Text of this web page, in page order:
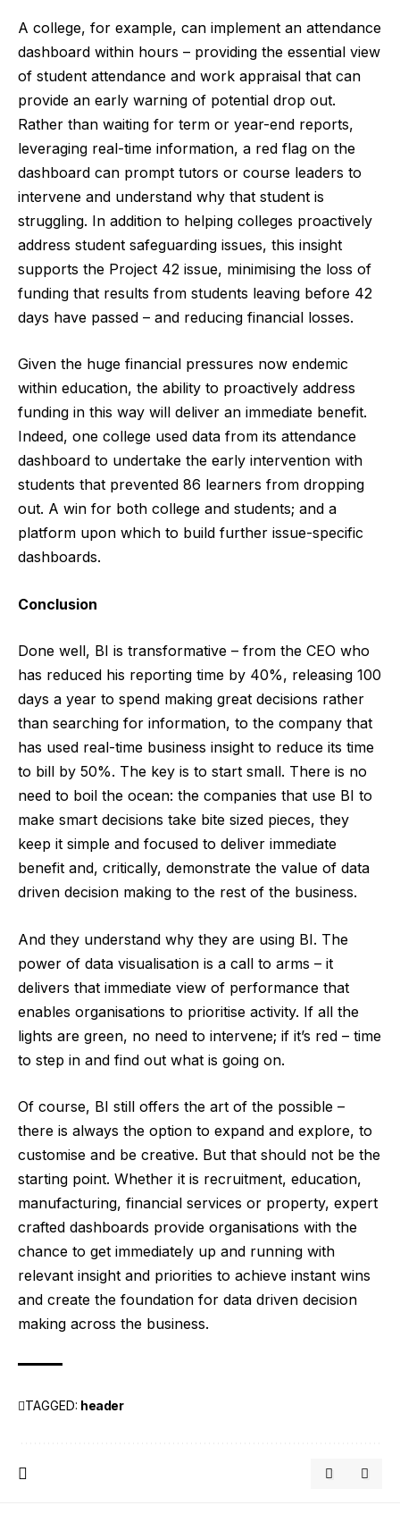
A college, for example, can implement an attendance
dashboard within hours – providing the essential view
of student attendance and work appraisal that can
provide an early warning of potential drop out.
Rather than waiting for term or year-end reports,
leveraging real-time information, a red flag on the
dashboard can prompt tutors or course leaders to
intervene and understand why that student is
struggling. In addition to helping colleges proactively
address student safeguarding issues, this insight
supports the Project 42 issue, minimising the loss of
funding that results from students leaving before 42
days have passed – and reducing financial losses.
Given the huge financial pressures now endemic
within education, the ability to proactively address
funding in this way will deliver an immediate benefit.
Indeed, one college used data from its attendance
dashboard to undertake the early intervention with
students that prevented 86 learners from dropping
out. A win for both college and students; and a
platform upon which to build further issue-specific
dashboards.
Conclusion
Done well, BI is transformative – from the CEO who
has reduced his reporting time by 40%, releasing 100
days a year to spend making great decisions rather
than searching for information, to the company that
has used real-time business insight to reduce its time
to bill by 50%. The key is to start small. There is no
need to boil the ocean: the companies that use BI to
make smart decisions take bite sized pieces, they
keep it simple and focused to deliver immediate
benefit and, critically, demonstrate the value of data
driven decision making to the rest of the business.
And they understand why they are using BI. The
power of data visualisation is a call to arms – it
delivers that immediate view of performance that
enables organisations to prioritise activity. If all the
lights are green, no need to intervene; if it’s red – time
to step in and find out what is going on.
Of course, BI still offers the art of the possible –
there is always the option to expand and explore, to
customise and be creative. But that should not be the
starting point. Whether it is recruitment, education,
manufacturing, financial services or property, expert
crafted dashboards provide organisations with the
chance to get immediately up and running with
relevant insight and priorities to achieve instant wins
and create the foundation for data driven decision
making across the business.
TAGGED: header